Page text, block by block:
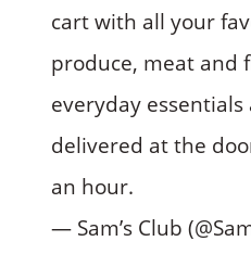
cart with all your
produce, meat and
everyday
delivered at the
an hour.
— Sam’s Club